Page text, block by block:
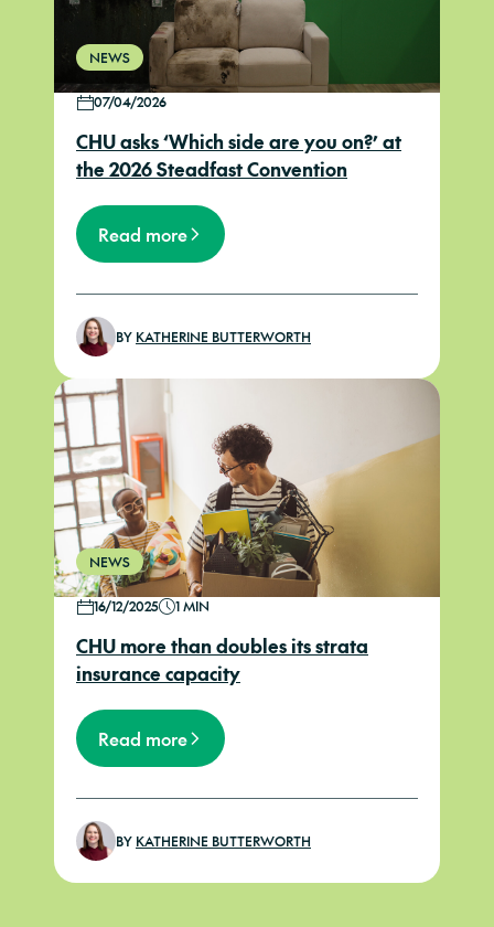
NEWS
07/04/2026
CHU asks ‘Which side are you on?’ at
the 2026 Steadfast Convention
Read more
BY KATHERINE BUTTERWORTH
NEWS
16/12/2025 1 MIN
CHU more than doubles its strata
insurance capacity
Read more
BY KATHERINE BUTTERWORTH